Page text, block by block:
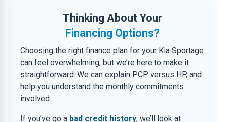
Thinking About Your
Financing Options?
Choosing the right finance plan for your Kia Sportage
can feel overwhelming, but we’re here to make it
straightforward. We can explain PCP versus HP, and
help you understand the monthly commitments
involved.
If you’ve go a bad credit history, we’ll look at